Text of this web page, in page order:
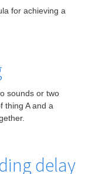
for achieving a
sounds or two
thing A and a
delay